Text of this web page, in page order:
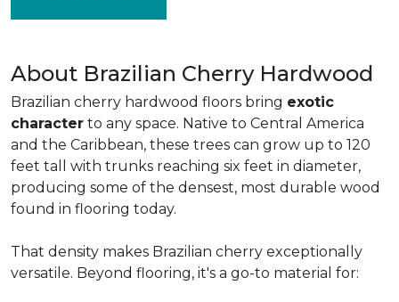
About Brazilian Cherry Hardwood
Brazilian cherry hardwood floors bring exotic
character to any space. Native to Central America
and the Caribbean, these trees can grow up to 120
feet tall with trunks reaching six feet in diameter,
producing some of the densest, most durable wood
found in flooring today.
That density makes Brazilian cherry exceptionally
versatile. Beyond flooring, it's a go-to material for: